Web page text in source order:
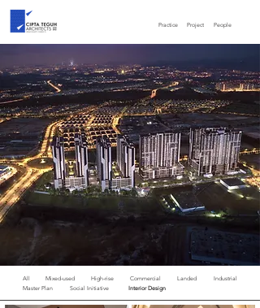
People
Project
Practice
All Mixed-used High-rise Commercial Landed
Industrial
Master Plan
Social Initiative Interior Design